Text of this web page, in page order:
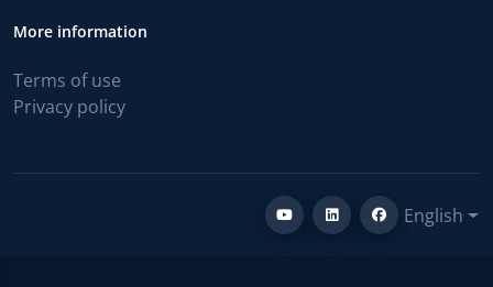
More information
Terms of use
Privacy policy
English